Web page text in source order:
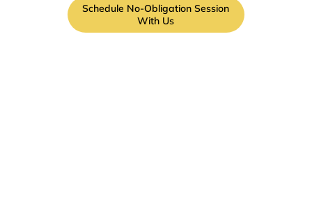
Schedule No-Obligation Session
With Us